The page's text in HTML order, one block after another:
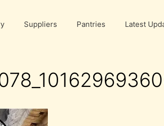
Suppliers Pantries Latest